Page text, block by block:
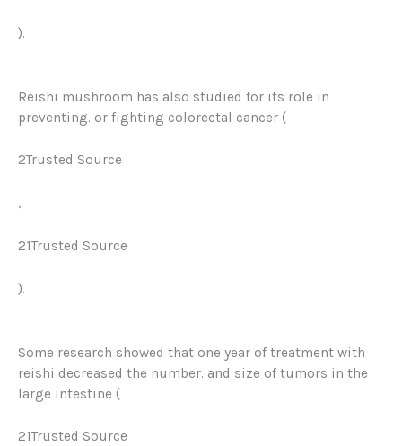
).
Reishi mushroom has also studied for its role in
preventing. or fighting colorectal cancer (
2Trusted Source
,
21Trusted Source
).
Some research showed that one year of treatment with
reishi decreased the number. and size of tumors in the
large intestine (
21Trusted Source